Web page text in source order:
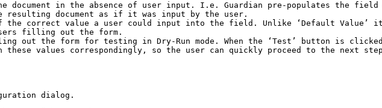
in the absence of user input. I.e. Guardian pre-populates the
resulting document as if it was input by the user.
of the correct value a user could input into the field. Unlike ‘Default
filling out the form.
out the form for testing in Dry-Run mode. When the ‘Test’ button is
these values correspondingly, so the user can quickly proceed to the next
dialog.